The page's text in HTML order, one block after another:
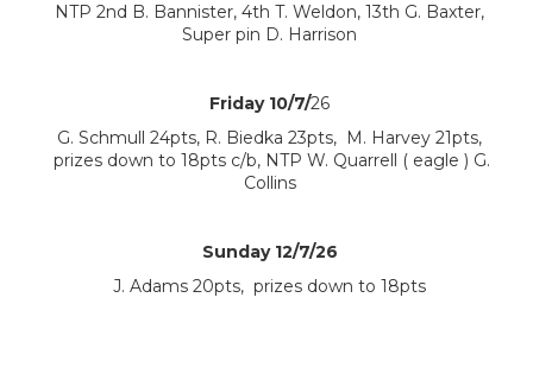
NTP 2nd B. Bannister, 4th T. Weldon, 13th G. Baxter,
Super pin D. Harrison
Friday 10/7/26
G. Schmull 24pts, R. Biedka 23pts, M. Harvey 21pts,
prizes down to 18pts c/b, NTP W. Quarrell ( eagle ) G.
Collins
Sunday 12/7/26
J. Adams 20pts, prizes down to 18pts